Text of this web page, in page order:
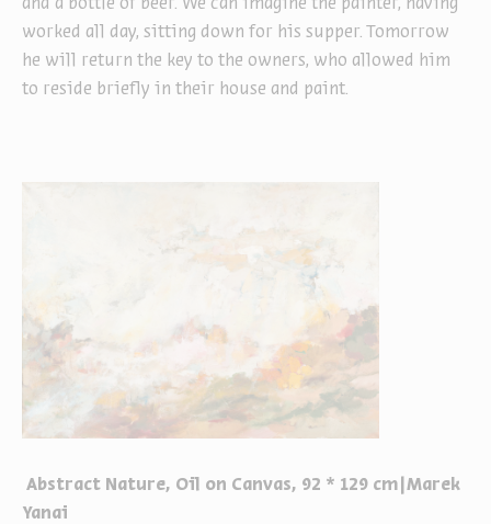
and a bottle of beer. We can imagine the painter, having
worked all day, sitting down for his supper. Tomorrow
he will return the key to the owners, who allowed him
to reside briefly in their house and paint.
Abstract Nature, Oil on Canvas, 92 * 129 cm|Marek
Yanai